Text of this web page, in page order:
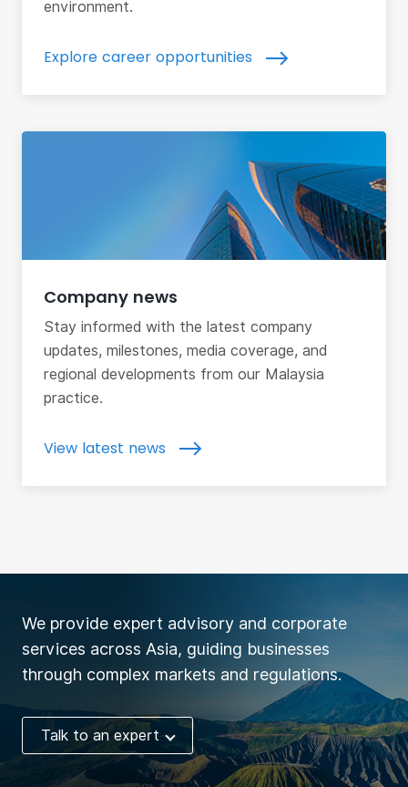
environment.
Explore career opportunities
Company news
Stay informed with the latest company
updates, milestones, media coverage, and
regional developments from our Malaysia
practice.
View latest news
We provide expert advisory and corporate
services across Asia, guiding businesses
through complex markets and regulations.
Talk to an expert